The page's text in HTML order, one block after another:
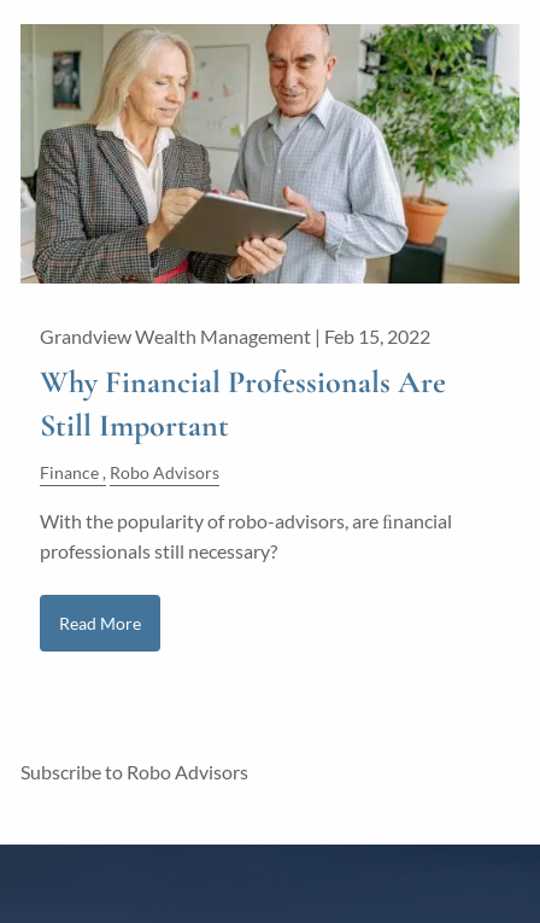
Grandview Wealth Management | Feb 15, 2022
Why Financial Professionals Are
Still Important
Finance Robo Advisors
With the popularity of robo-advisors, are ﬁnancial
professionals still necessary?
Read More
Subscribe to Robo Advisors